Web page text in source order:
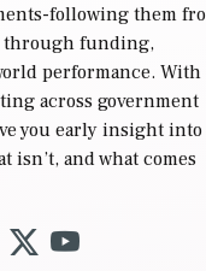
following them
through funding,
performance. With
across government
you early insight into
isn’t, and what comes